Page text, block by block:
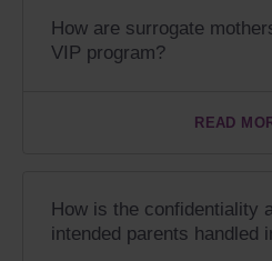
How are surrogate
VIP program?
READ
How is the confidentiality
intended parents handled